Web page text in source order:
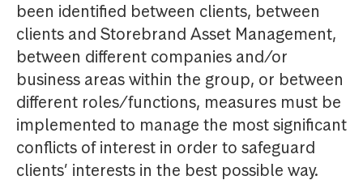
been identified between clients, between
clients and Storebrand Asset Management,
between different companies and/or
business areas within the group, or between
different roles/functions, measures must be
implemented to manage the most significant
conflicts of interest in order to safeguard
clients’ interests in the best possible way.